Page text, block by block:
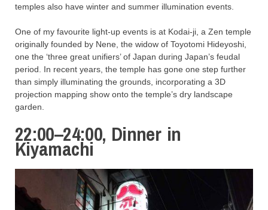
temples also have winter and summer illumination events.
One of my favourite light-up events is at Kodai-ji, a Zen temple
originally founded by Nene, the widow of Toyotomi Hideyoshi,
one the ‘three great unifiers’ of Japan during Japan’s feudal
period. In recent years, the temple has gone one step further
than simply illuminating the grounds, incorporating a 3D
projection mapping show onto the temple’s dry landscape
garden.
22:00–24:00, Dinner in
Kiyamachi